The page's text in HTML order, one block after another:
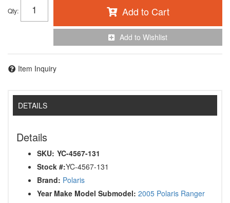
Qty: Add to Cart
Add to Wishlist
Item Inquiry
DETAILS
Details
SKU: YC-4567-131
Stock #:YC-4567-131
Brand: Polaris
Year Make Model Submodel: 2005 Polaris Ranger